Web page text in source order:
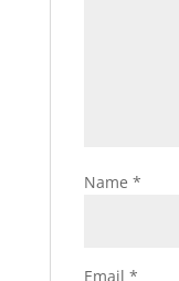
Name *
Email *